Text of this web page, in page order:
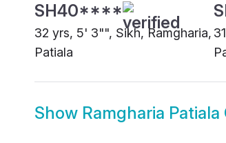
SH40****
32 yrs, 5' 3"", Sikh, Ramgharia,
Patiala
Show Ramgharia Patiala